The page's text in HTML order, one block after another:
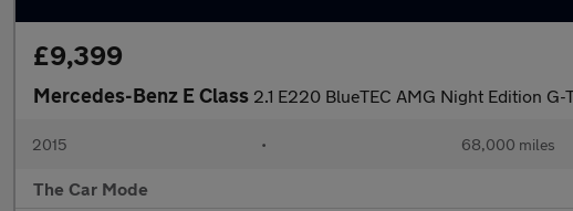
£9,399
Mercedes-Benz E Class 2.1 E220 BlueTEC AMG Night Edition
2015 • 68,000 miles
The Car Mode